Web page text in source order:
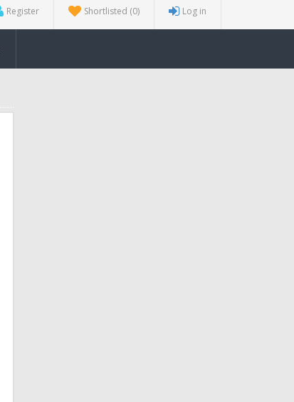
Register Shortlisted (0) Log in